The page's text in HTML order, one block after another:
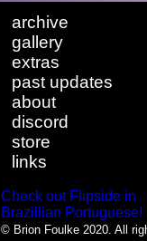
archive
gallery
extras
past updates
about
discord
store
links
Check out Flipside in
Brazillian Portuguese!
© Brion Foulke 2020. All